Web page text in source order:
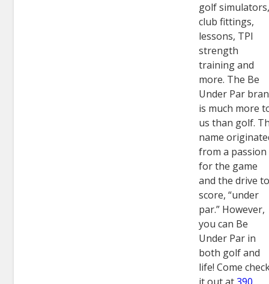
golf
club fittings,
lessons, TPI
strength
training and
more. The Be
Under Par
is much more
us than golf.
name
from a passion
for the game
and the drive
score, “under
par.” However,
you can Be
Under Par in
both golf and
life! Come